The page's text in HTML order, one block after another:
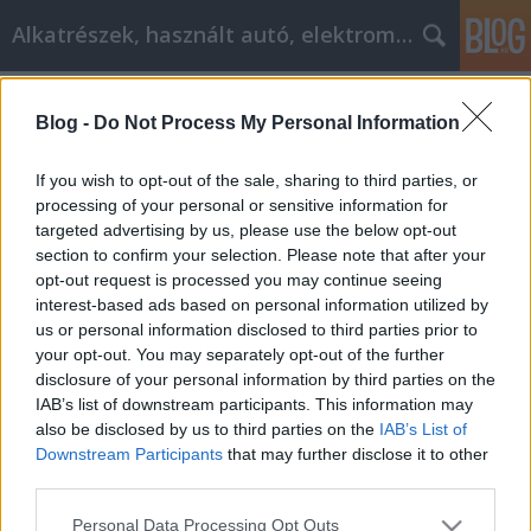
Blog - Do Not Process My Personal Information
If you wish to opt-out of the sale, sharing to third parties, or
processing of your personal or sensitive information for
targeted advertising by us, please use the below opt-out
section to confirm your selection. Please note that after your
opt-out request is processed you may continue seeing
interest-based ads based on personal information utilized by
us or personal information disclosed to third parties prior to
your opt-out. You may separately opt-out of the further
disclosure of your personal information by third parties on the
IAB’s list of downstream participants. This information may
also be disclosed by us to third parties on the IAB’s List of
Downstream Participants that may further disclose it to other
Please note that this website/app uses one or more Google
Personal Data Processing Opt Outs
Alkatrészek, használt autó, elektromos
Nyári gumi, dísztárcsa cikk
marketing stratégiák
Tóth Attila Alkatrészes• 2019. március 21.
Teljesítsd a versenyképes nyári gumi, dísztárcsa cikk
marketing stratégiáit ezeken a javaslatokon
Függetlenül attól, hogy online könyveket szeretne
eladni, vagy egyszerűen csak a PPC-hirdetésekre
irányíthatja a forgalmat a blogjára, fontos, hogy
tudjon elegendő információt a marketingről, hogy
a…